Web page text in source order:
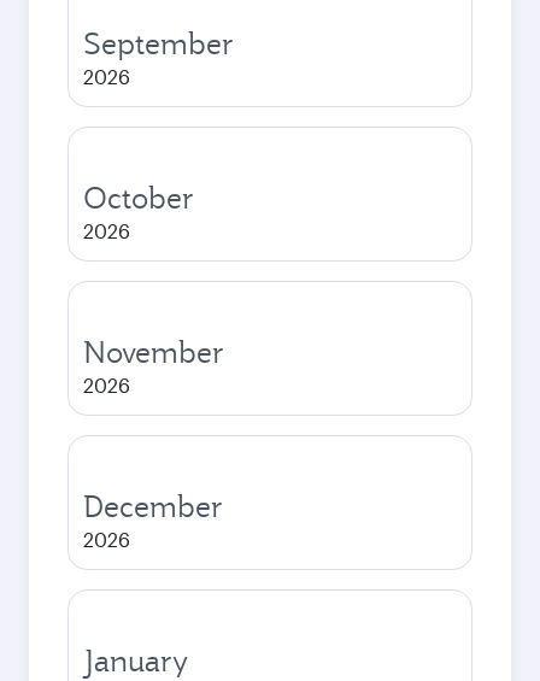
September
2026
October
2026
November
2026
December
2026
January